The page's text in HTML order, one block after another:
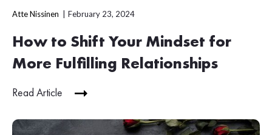
Atte Nissinen February 23, 2024
How to Shift Your Mindset for
More Fulfilling Relationships
Read Article